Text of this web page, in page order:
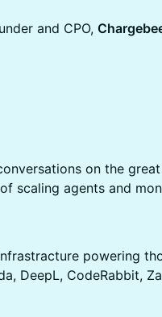
and CPO,
on the
scaling agents and
powering
DeepL, CodeRabbit,